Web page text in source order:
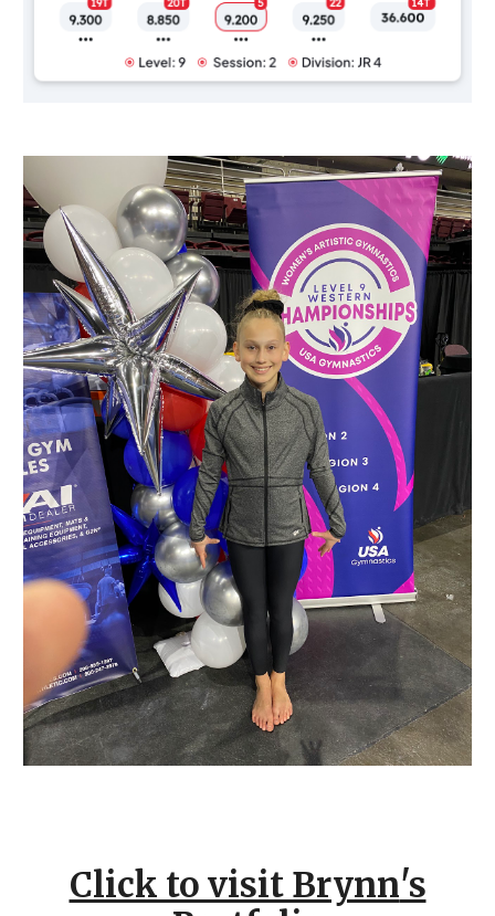
Click to visit Brynn's